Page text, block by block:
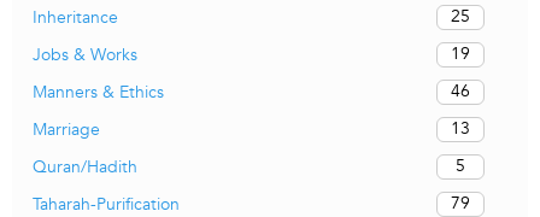
Inheritance
25
Jobs & Works
19
Manners & Ethics
46
Marriage
13
Quran/Hadith
5
Taharah-Purification
79